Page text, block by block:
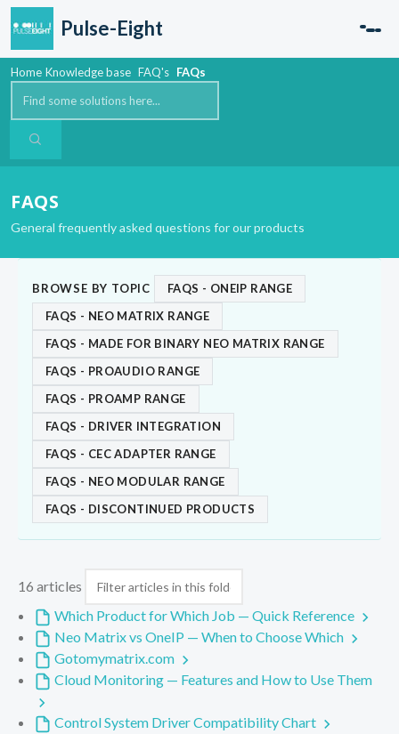
Skip to main content
Pulse-Eight
Home Knowledge base FAQ's FAQs
FAQS
General frequently asked questions for our products
BROWSE BY TOPIC
FAQS - ONEIP RANGE
FAQS - NEO MATRIX RANGE
FAQS - MADE FOR BINARY NEO MATRIX RANGE
FAQS - PROAUDIO RANGE
FAQS - PROAMP RANGE
FAQS - DRIVER INTEGRATION
FAQS - CEC ADAPTER RANGE
FAQS - NEO MODULAR RANGE
FAQS - DISCONTINUED PRODUCTS
16 articles
Which Product for Which Job — Quick Reference
Neo Matrix vs OneIP — When to Choose Which
Gotomymatrix.com
Cloud Monitoring — Features and How to Use Them
Control System Driver Compatibility Chart